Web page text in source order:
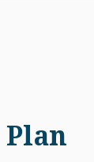
Plan